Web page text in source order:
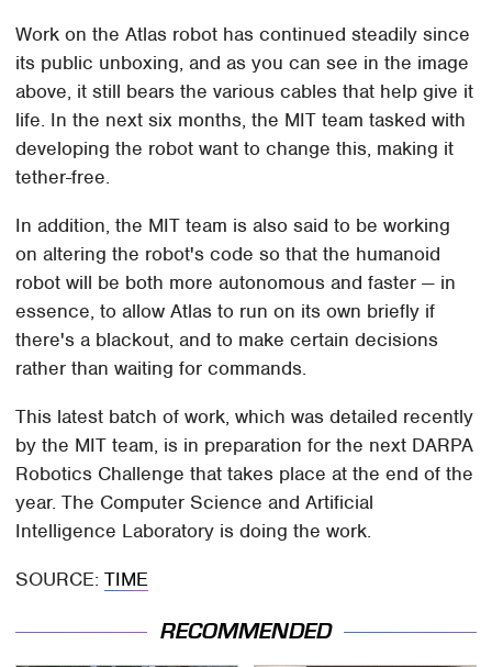
Work on the Atlas robot has continued steadily since
its public unboxing, and as you can see in the image
above, it still bears the various cables that help give it
life. In the next six months, the MIT team tasked with
developing the robot want to change this, making it
tether-free.
In addition, the MIT team is also said to be working
on altering the robot's code so that the humanoid
robot will be both more autonomous and faster — in
essence, to allow Atlas to run on its own briefly if
there's a blackout, and to make certain decisions
rather than waiting for commands.
This latest batch of work, which was detailed recently
by the MIT team, is in preparation for the next DARPA
Robotics Challenge that takes place at the end of the
year. The Computer Science and Artificial
Intelligence Laboratory is doing the work.
SOURCE:TIME
RECOMMENDED